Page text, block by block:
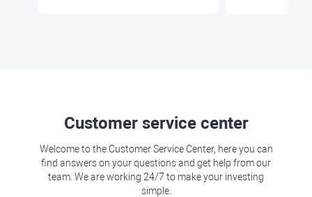
Customer service center
Welcome to the Customer Service Center, here you can
find answers on your questions and get help from our
team. We are working 24/7 to make your investing
simple.